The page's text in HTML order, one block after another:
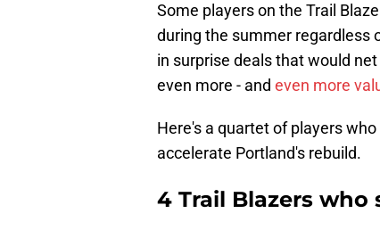
Some players on the Trail
during the summer regardless
in surprise deals that would
even more - and even more
Here's a quartet of players who
accelerate Portland's rebuild.
4 Trail Blazers